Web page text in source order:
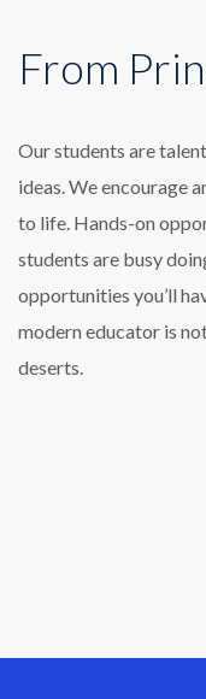
From
Our students are
ideas. We encourage
to life. Hands-on
students are busy
opportunities you’ll
modern educator is
deserts.